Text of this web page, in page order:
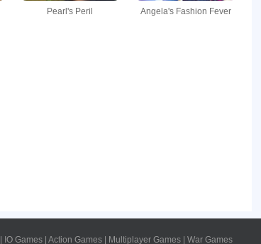
Pearl's Peril Angela's Fashion Fever
IO Games| Action Games| Multiplayer Games| War Games